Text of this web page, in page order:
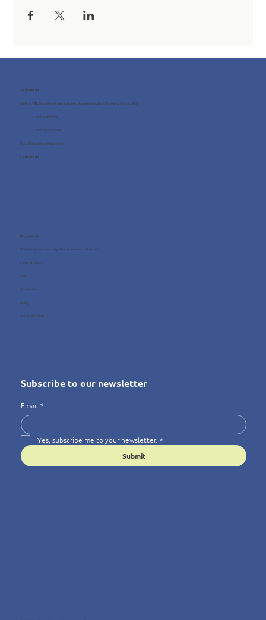
Contact us
Office 705, One Business Centre, Jumeirah Lakes Towers, Dubai, UAE
info@wellness4you.com
+971 4 8987080
+971 54 712 4768
Contact us
Resources
What happens during the free consultation?
Case Studies
FAQ
About us
Blog
Privacy Policy
Subscribe to our newsletter
Email *
Yes, subscribe me to your newsletter. *
Submit